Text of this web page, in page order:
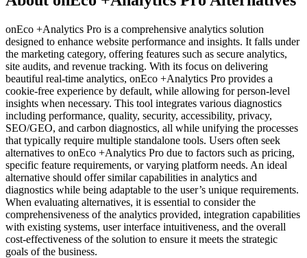
onEco +Analytics Pro is a comprehensive analytics solution
designed to enhance website performance and insights. It falls under
the marketing category, offering features such as secure analytics,
site audits, and revenue tracking. With its focus on delivering
beautiful real-time analytics, onEco +Analytics Pro provides a
cookie-free experience by default, while allowing for person-level
insights when necessary. This tool integrates various diagnostics
including performance, quality, security, accessibility, privacy,
SEO/GEO, and carbon diagnostics, all while unifying the processes
that typically require multiple standalone tools. Users often seek
alternatives to onEco +Analytics Pro due to factors such as pricing,
specific feature requirements, or varying platform needs. An ideal
alternative should offer similar capabilities in analytics and
diagnostics while being adaptable to the user’s unique requirements.
When evaluating alternatives, it is essential to consider the
comprehensiveness of the analytics provided, integration capabilities
with existing systems, user interface intuitiveness, and the overall
cost-effectiveness of the solution to ensure it meets the strategic
goals of the business.